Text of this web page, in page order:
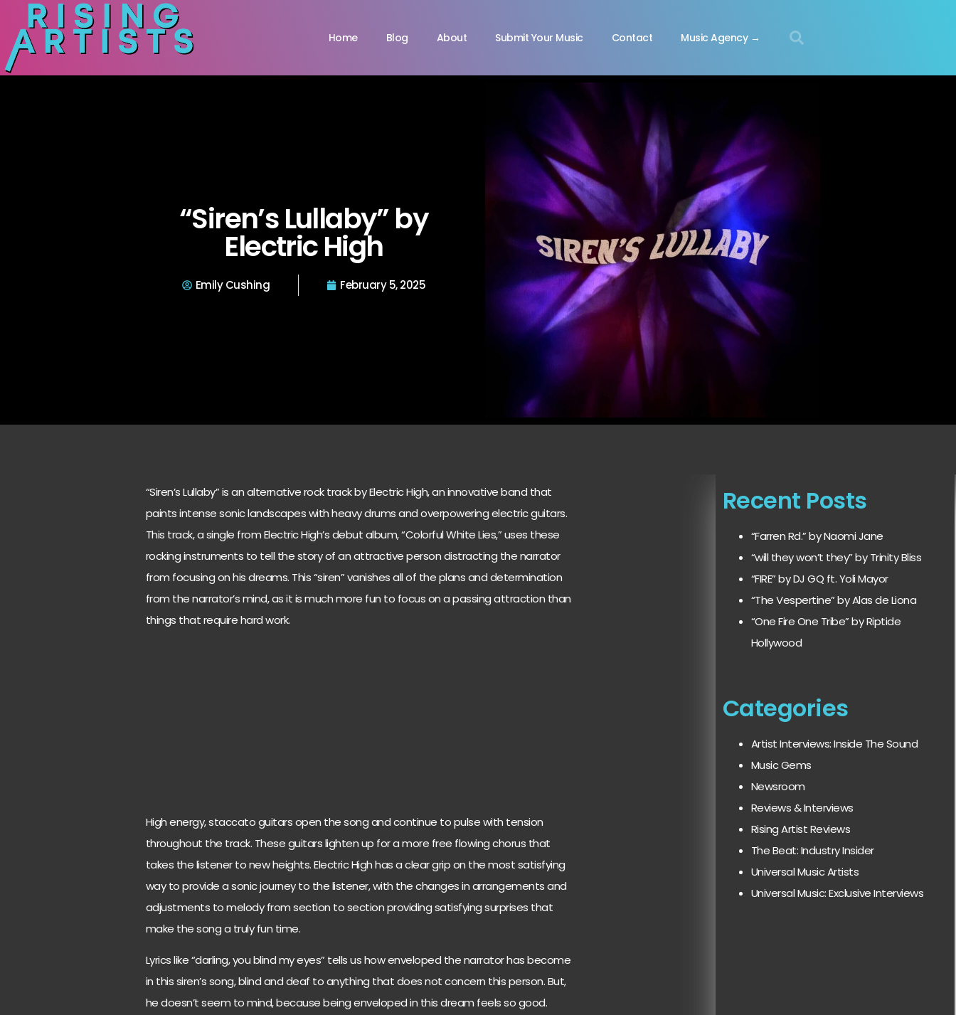
Home Blog About Submit Your Music Contact Music Agency →
“Siren’s Lullaby” by
Electric High
Emily Cushing February 5, 2025
“Siren’s Lullaby” is an alternative rock track by Electric High, an innovative band that
paints intense sonic landscapes with heavy drums and overpowering electric guitars.
This track, a single from Electric High’s debut album, “Colorful White Lies,” uses these
rocking instruments to tell the story of an attractive person distracting the narrator
from focusing on his dreams. This “siren” vanishes all of the plans and determination
from the narrator’s mind, as it is much more fun to focus on a passing attraction than
things that require hard work.
High energy, staccato guitars open the song and continue to pulse with tension
throughout the track. These guitars lighten up for a more free flowing chorus that
takes the listener to new heights. Electric High has a clear grip on the most satisfying
way to provide a sonic journey to the listener, with the changes in arrangements and
adjustments to melody from section to section providing satisfying surprises that
make the song a truly fun time.
Lyrics like “darling, you blind my eyes” tells us how enveloped the narrator has become
in this siren’s song, blind and deaf to anything that does not concern this person. But,
he doesn’t seem to mind, because being enveloped in this dream feels so good.
Recent Posts
“Farren Rd.” by Naomi Jane
“will they won’t they” by Trinity Bliss
“FIRE” by DJ GQ ft. Yoli Mayor
“The Vespertine” by Alas de Liona
“One Fire One Tribe” by Riptide
Hollywood
Categories
Artist Interviews: Inside The Sound
Music Gems
Newsroom
Reviews & Interviews
Rising Artist Reviews
The Beat: Industry Insider
Universal Music Artists
Universal Music: Exclusive Interviews